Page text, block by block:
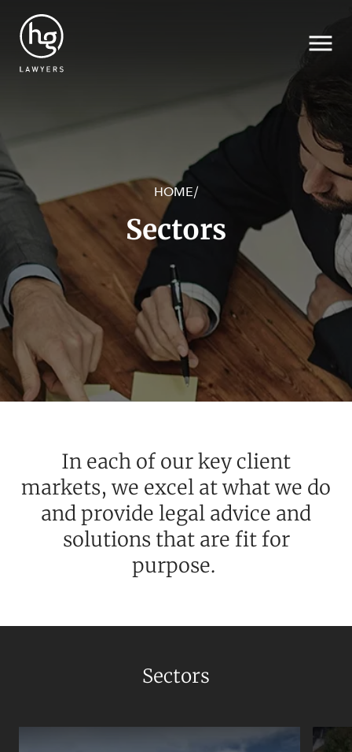
Search
HOME/
Sectors
In each of our key client
markets, we excel at what we do
and provide legal advice and
solutions that are fit for
purpose.
Sectors